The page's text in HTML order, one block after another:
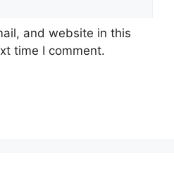
and website in this
time I comment.